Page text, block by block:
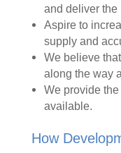
and deliver
Aspire to
supply and
We believe
along the way
We provide
available.
How